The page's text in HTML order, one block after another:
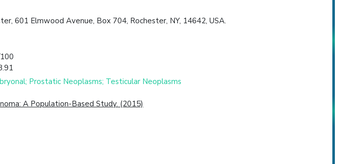
601 Elmwood Avenue, Box 704, Rochester, NY, 14642, USA.
Prostatic Neoplasms; Testicular Neoplasms
A Population-Based Study. (2015)